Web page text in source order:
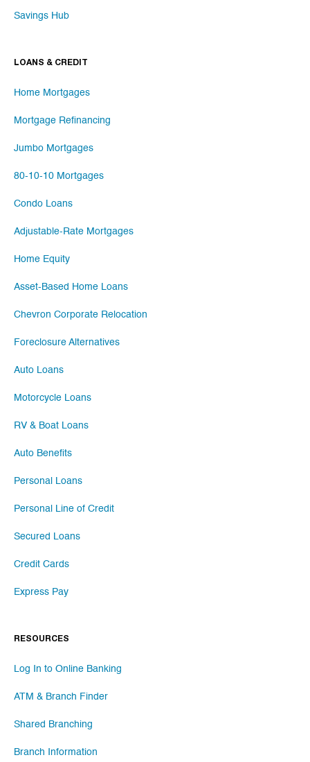
Savings Hub
LOANS & CREDIT
Home Mortgages
Mortgage Refinancing
Jumbo Mortgages
80-10-10 Mortgages
Condo Loans
Adjustable-Rate Mortgages
Home Equity
Asset-Based Home Loans
Chevron Corporate Relocation
Foreclosure Alternatives
Auto Loans
Motorcycle Loans
RV & Boat Loans
Auto Benefits
Personal Loans
Personal Line of Credit
Secured Loans
Credit Cards
Express Pay
RESOURCES
Log In to Online Banking
ATM & Branch Finder
Shared Branching
Branch Information